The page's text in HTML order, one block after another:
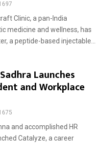
Clinic, a pan-India
medicine and wellness, has
a peptide-based injectable...
Launches
and Workplace
and accomplished HR
Catalyze, a career